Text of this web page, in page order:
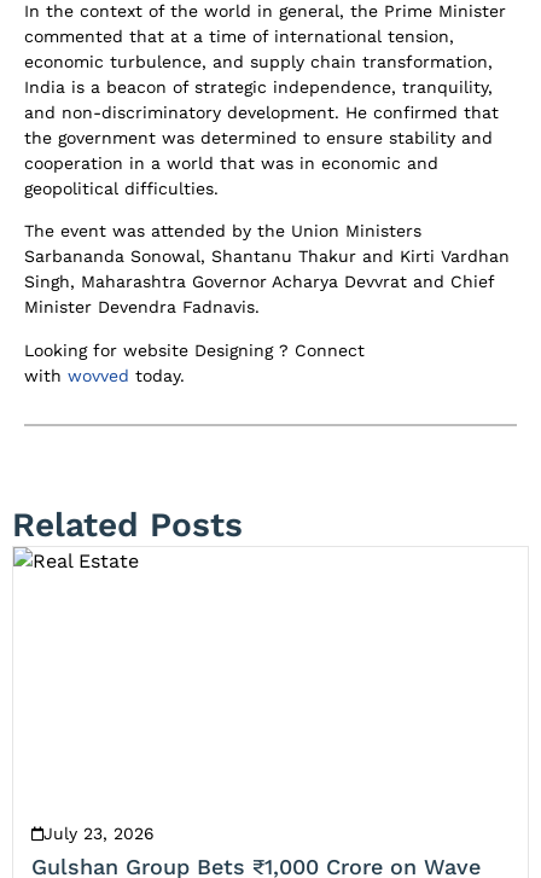
In the context of the world in general, the Prime Minister
commented that at a time of international tension,
economic turbulence, and supply chain transformation,
India is a beacon of strategic independence, tranquility,
and non-discriminatory development. He confirmed that
the government was determined to ensure stability and
cooperation in a world that was in economic and
geopolitical difficulties.
The event was attended by the Union Ministers
Sarbananda Sonowal, Shantanu Thakur and Kirti Vardhan
Singh, Maharashtra Governor Acharya Devvrat and Chief
Minister Devendra Fadnavis.
Looking for website Designing ? Connect
with wovved today.
Related Posts
July 23, 2026
Gulshan Group Bets ₹1,000 Crore on Wave